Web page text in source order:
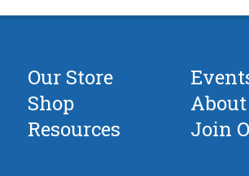
Our Store
Shop
Resources
About
Join